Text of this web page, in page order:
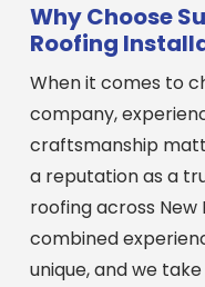
Why Choose
Roofing
When it comes to
company,
craftsmanship
a reputation as a
roofing across New
combined
unique, and we